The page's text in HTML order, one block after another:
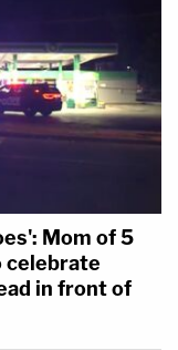
Mom of 5
celebrate
in front of